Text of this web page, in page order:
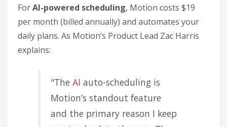
ForAI-powered scheduling, Motion costs $19
per month (billed annually) and automates your
daily plans. As Motion’s Product Lead Zac Harris
explains:
"The AI auto-scheduling is
Motion’s standout feature
and the primary reason I keep